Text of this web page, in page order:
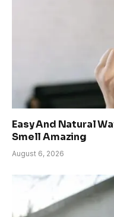
Easy And Natural
Smell Amazing
August 6, 2026